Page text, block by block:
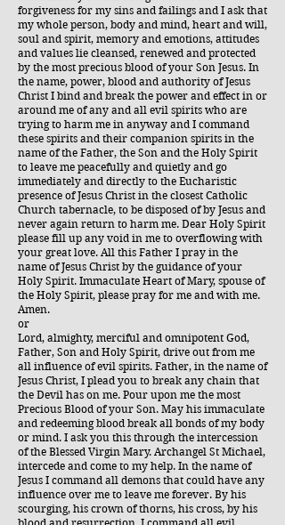
forgiveness for my sins and failings and I ask that
my whole person, body and mind, heart and will,
soul and spirit, memory and emotions, attitudes
and values lie cleansed, renewed and protected
by the most precious blood of your Son Jesus. In
the name, power, blood and authority of Jesus
Christ I bind and break the power and effect in or
around me of any and all evil spirits who are
trying to harm me in anyway and I command
these spirits and their companion spirits in the
name of the Father, the Son and the Holy Spirit
to leave me peacefully and quietly and go
immediately and directly to the Eucharistic
presence of Jesus Christ in the closest Catholic
Church tabernacle, to be disposed of by Jesus and
never again return to harm me. Dear Holy Spirit
please fill up any void in me to overflowing with
your great love. All this Father I pray in the
name of Jesus Christ by the guidance of your
Holy Spirit. Immaculate Heart of Mary, spouse of
the Holy Spirit, please pray for me and with me.
Amen.
or
Lord, almighty, merciful and omnipotent God,
Father, Son and Holy Spirit, drive out from me
all influence of evil spirits. Father, in the name of
Jesus Christ, I plead you to break any chain that
the Devil has on me. Pour upon me the most
Precious Blood of your Son. May his immaculate
and redeeming blood break all bonds of my body
or mind. I ask you this through the intercession
of the Blessed Virgin Mary. Archangel St Michael,
intercede and come to my help. In the name of
Jesus I command all demons that could have any
influence over me to leave me forever. By his
scourging, his crown of thorns, his cross, by his